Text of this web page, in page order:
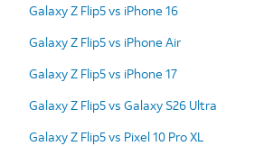
Galaxy Z Flip5 vs iPhone 16
Galaxy Z Flip5 vs iPhone Air
Galaxy Z Flip5 vs iPhone 17
Galaxy Z Flip5 vs Galaxy S26 Ultra
Galaxy Z Flip5 vs Pixel 10 Pro XL